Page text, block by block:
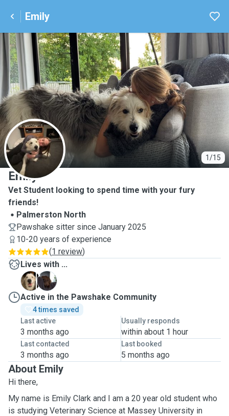
Emily
1/15
E
Emily
Vet Student looking to spend time with your fury
friends!
Palmerston North
Pawshake sitter since January 2025
10-20 years of experience
(1 review)
Lives with ...
G
R
Active in the Pawshake Community
4 times saved
Last active
3 months ago
Usually responds
within about 1 hour
Last contacted
3 months ago
Last booked
5 months ago
About Emily
Hi there,
My name is Emily Clark and I am a 20 year old student who
is studying Veterinary Science at Massey University in